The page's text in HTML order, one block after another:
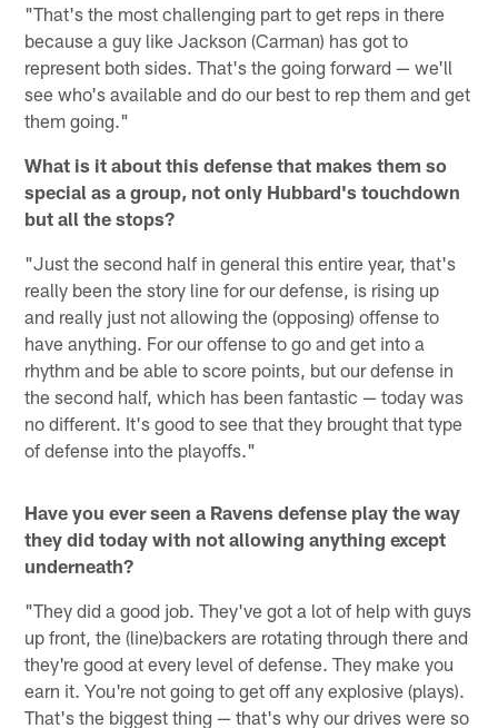
"That's the most challenging part to get reps in there
because a guy like Jackson (Carman) has got to
represent both sides. That's the going forward — we'll
see who's available and do our best to rep them and get
them going."
What is it about this defense that makes them so
special as a group, not only Hubbard's touchdown
but all the stops?
"Just the second half in general this entire year, that's
really been the story line for our defense, is rising up
and really just not allowing the (opposing) offense to
have anything. For our offense to go and get into a
rhythm and be able to score points, but our defense in
the second half, which has been fantastic — today was
no different. It's good to see that they brought that type
of defense into the playoffs."
Have you ever seen a Ravens defense play the way
they did today with not allowing anything except
underneath?
"They did a good job. They've got a lot of help with guys
up front, the (line)backers are rotating through there and
they're good at every level of defense. They make you
earn it. You're not going to get off any explosive (plays).
That's the biggest thing — that's why our drives were so